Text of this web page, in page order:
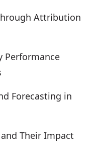
Attribution
Performance
Forecasting in
Their Impact